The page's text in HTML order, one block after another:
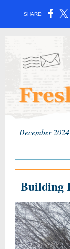
SHARE:
December 2024
Building